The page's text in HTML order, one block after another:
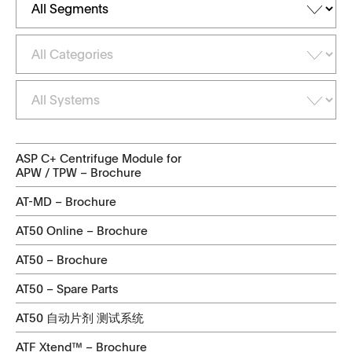
ASP C+ Centrifuge Module for
APW / TPW – Brochure
AT-MD – Brochure
AT50 Online – Brochure
AT50 – Brochure
AT50 – Spare Parts
AT50 自动片剂 测试系统
ATF Xtend™ – Brochure